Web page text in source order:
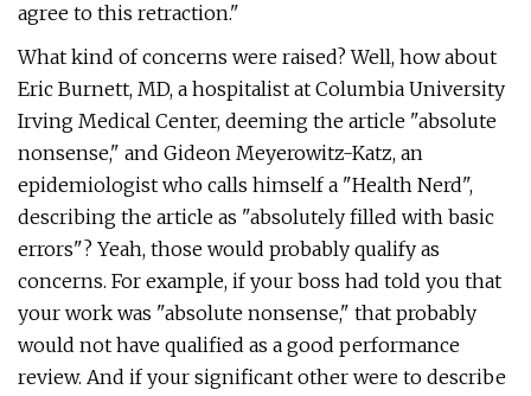
agree to this retraction."
What kind of concerns were raised? Well, how about
Eric Burnett, MD, a hospitalist at Columbia University
Irving Medical Center, deeming the article "absolute
nonsense," and Gideon Meyerowitz-Katz, an
epidemiologist who calls himself a "Health Nerd",
describing the article as "absolutely filled with basic
errors"? Yeah, those would probably qualify as
concerns. For example, if your boss had told you that
your work was "absolute nonsense," that probably
would not have qualified as a good performance
review. And if your significant other were to describe